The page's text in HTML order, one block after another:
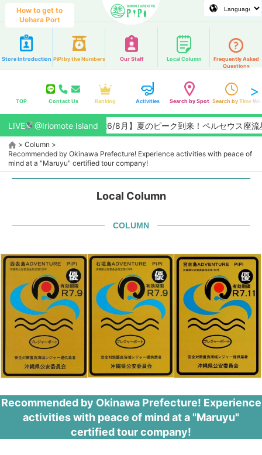
How to get to
Uehara Port
Store Introduction PiPi by the Numbers Our Staff Local Column
Frequently Asked
Questions
TOP Contact Us Ranking Activities Search by Spot Search by Time
LIVE @Iriomote Island
【2026/8月】夏のピーク到来！ペルセウス座流星群観測
> Column >
Recommended by Okinawa Prefecture! Experience activities with peace of
mind at a "Maruyu" certified tour company!
Local Column
COLUMN
Recommended by Okinawa Prefecture! Experience
activities with peace of mind at a "Maruyu"
certified tour company!